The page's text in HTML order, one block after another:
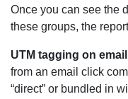
Once you can see the
these groups, the
UTM tagging on
from an email click
“direct” or bundled in